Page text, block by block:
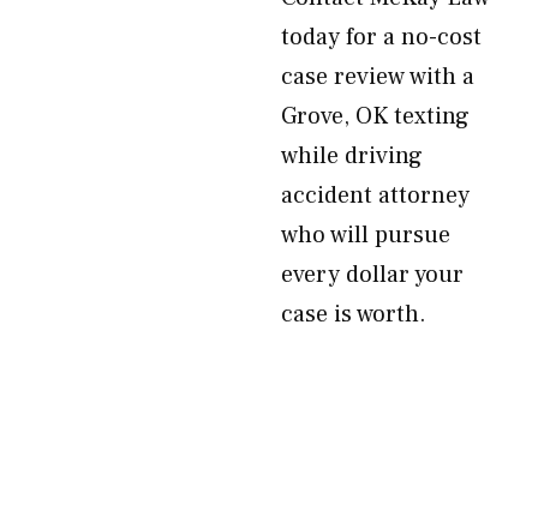
today for a no-cost
case review with a
Grove, OK texting
while driving
accident attorney
who will pursue
every dollar your
case is worth.